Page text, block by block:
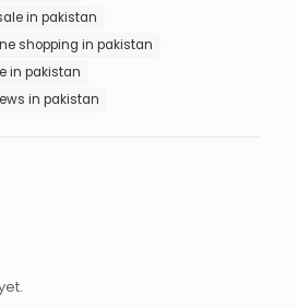
in pakistan
shopping in pakistan
in pakistan
in pakistan